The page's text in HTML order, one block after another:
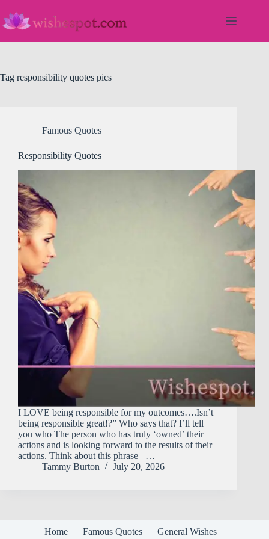
content
Tag responsibility quotes pics
Famous Quotes
Responsibility Quotes
I LOVE being responsible for my outcomes….Isn’t
being responsible great!?” Who says that? I’ll tell
you who The person who has truly ‘owned’ their
actions and is looking forward to the results of their
actions. Think about this phrase –…
Tammy Burton
July 20, 2026
Home Famous Quotes
General Wishes